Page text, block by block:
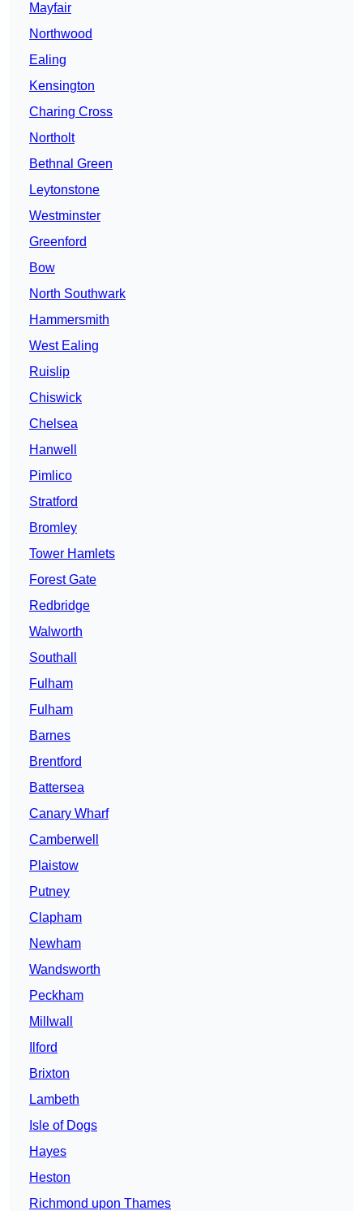
Mayfair
Northwood
Ealing
Kensington
Charing Cross
Northolt
Bethnal Green
Leytonstone
Westminster
Greenford
Bow
North Southwark
Hammersmith
West Ealing
Ruislip
Chiswick
Chelsea
Hanwell
Pimlico
Stratford
Bromley
Tower Hamlets
Forest Gate
Redbridge
Walworth
Southall
Fulham
Fulham
Barnes
Brentford
Battersea
Canary Wharf
Camberwell
Plaistow
Putney
Clapham
Newham
Wandsworth
Peckham
Millwall
Ilford
Brixton
Lambeth
Isle of Dogs
Hayes
Heston
Richmond upon Thames